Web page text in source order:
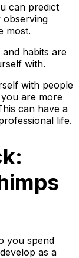
can predict
observing
most.
habits are
with.
with people
are more
can have a
life.
you spend
as a